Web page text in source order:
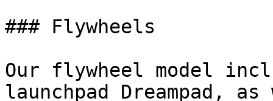
### Flywheels
Our flywheel model
launchpad Dreampad,